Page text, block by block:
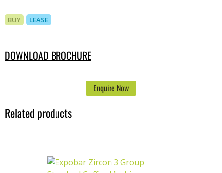
BUY LEASE
DOWNLOAD BROCHURE
Enquire Now
Related products